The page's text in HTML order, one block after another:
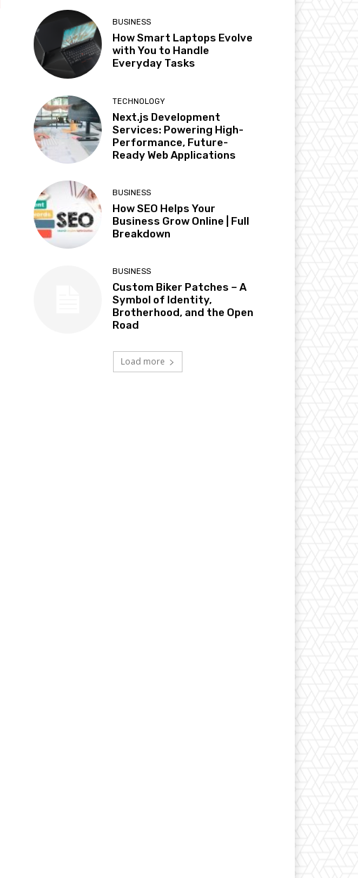
BUSINESS
How Smart Laptops Evolve
with You to Handle
Everyday Tasks
TECHNOLOGY
Next.js Development
Services: Powering High-
Performance, Future-
Ready Web Applications
BUSINESS
How SEO Helps Your
Business Grow Online | Full
Breakdown
BUSINESS
Custom Biker Patches – A
Symbol of Identity,
Brotherhood, and the Open
Road
Load more